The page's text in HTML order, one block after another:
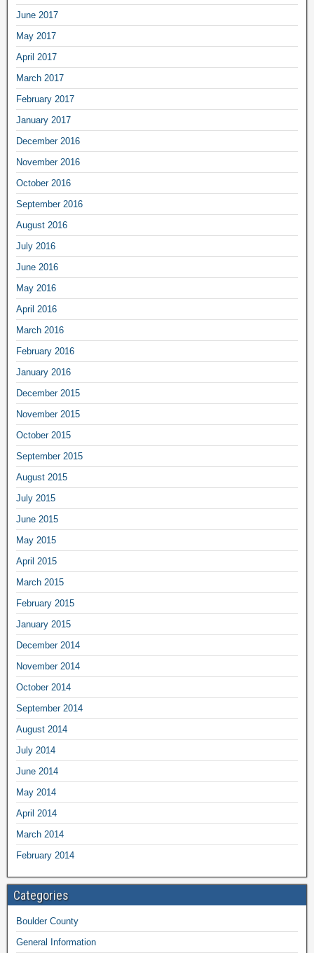
June 2017
May 2017
April 2017
March 2017
February 2017
January 2017
December 2016
November 2016
October 2016
September 2016
August 2016
July 2016
June 2016
May 2016
April 2016
March 2016
February 2016
January 2016
December 2015
November 2015
October 2015
September 2015
August 2015
July 2015
June 2015
May 2015
April 2015
March 2015
February 2015
January 2015
December 2014
November 2014
October 2014
September 2014
August 2014
July 2014
June 2014
May 2014
April 2014
March 2014
February 2014
Categories
Boulder County
General Information